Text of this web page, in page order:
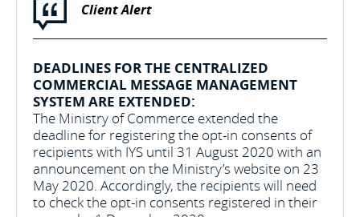
Client Alert
DEADLINES FOR THE CENTRALIZED
COMMERCIAL MESSAGE MANAGEMENT
SYSTEM ARE EXTENDED:
The Ministry of Commerce extended the
deadline for registering the opt-in consents of
recipients with IYS until 31 August 2020 with an
announcement on the Ministry’s website on 23
May 2020. Accordingly, the recipients will need
to check the opt-in consents registered in their